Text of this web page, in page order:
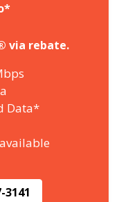
via rebate.
Data*
3141